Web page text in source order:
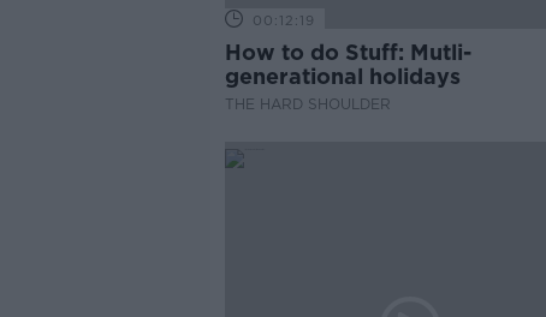
00:12:19
How to do Stuff: Mutli-
generational holidays
THE HARD SHOULDER